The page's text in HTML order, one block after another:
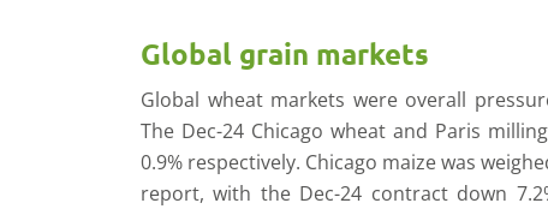
Global grain markets
Global wheat markets were overall
The Dec-24 Chicago wheat and Paris
0.9% respectively. Chicago maize was
report, with the Dec-24 contract down